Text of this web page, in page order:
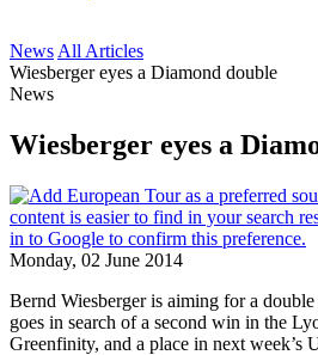
News All Articles
Wiesberger eyes a Diamond double
News
Wiesberger eyes a
Monday, 02 June 2014
Bernd Wiesberger is aiming for a
goes in search of a second win in the
Greenfinity, and a place in next week’s